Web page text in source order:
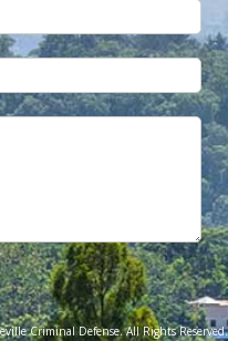
Criminal Defense. All Rights Reserved.